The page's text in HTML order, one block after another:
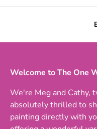
Welcome to The One
We're Meg and Cathy,
absolutely thrilled to
painting directly with